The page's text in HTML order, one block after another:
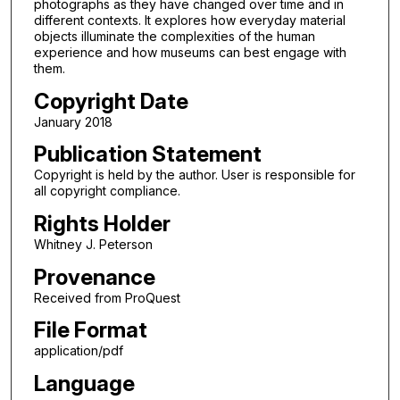
photographs as they have changed over time and in
different contexts. It explores how everyday material
objects illuminate the complexities of the human
experience and how museums can best engage with
them.
Copyright Date
January 2018
Publication Statement
Copyright is held by the author. User is responsible for
all copyright compliance.
Rights Holder
Whitney J. Peterson
Provenance
Received from ProQuest
File Format
application/pdf
Language